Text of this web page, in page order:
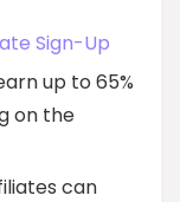
Sign-Up
up to 65%
on the
can